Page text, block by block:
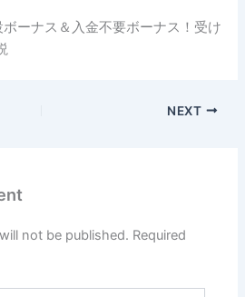
ーナス＆入金不要ボーナス！受け
NEXT
not be published. Required